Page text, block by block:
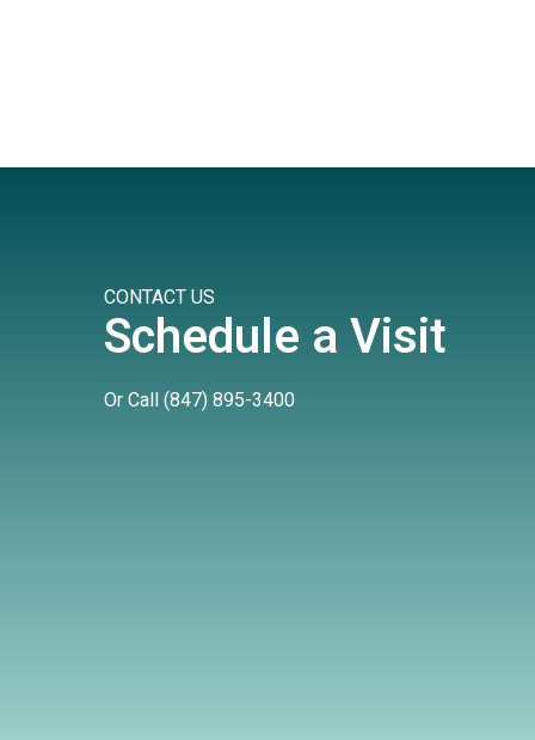
CONTACT US
Schedule a Visit
Or Call(847) 895-3400